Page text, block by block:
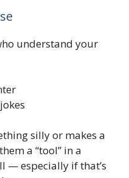
understand your
silly or makes a
a “tool” in a
— especially if that’s